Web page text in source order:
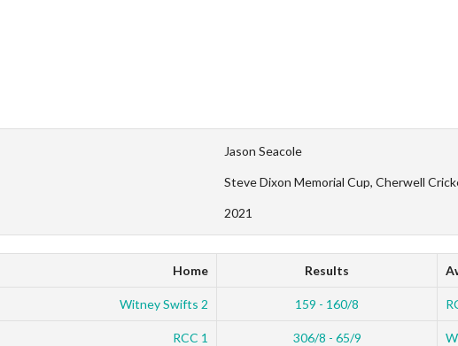
Jason Seacole
Steve Dixon Memorial Cup, Cherwell
2021
Home Results
Witney Swifts 2 159 - 160/8
RCC 1 306/8 - 65/9